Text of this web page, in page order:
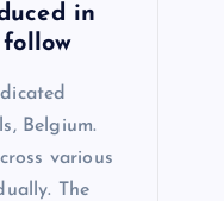
in
Belgium.
various
The